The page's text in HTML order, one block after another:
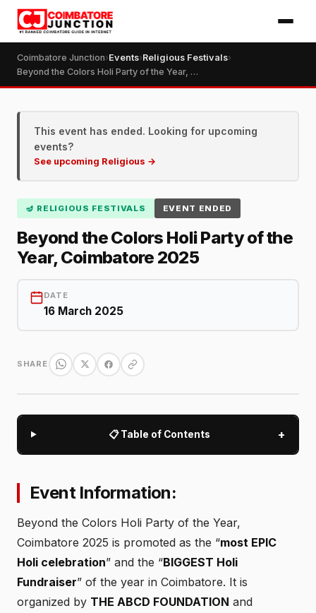
Coimbatore Junction›Events›Religious Festivals›
Beyond the Colors Holi Party of the Year, Coimbatore 2025
This event has ended. Looking for upcoming
events?
See upcoming Religious →
🪔 RELIGIOUS FESTIVALS EVENT ENDED
Beyond the Colors Holi Party of the
Year, Coimbatore 2025
DATE
16 March 2025
SHARE
📋 Table of Contents +
Event Information:
Beyond the Colors Holi Party of the Year,
Coimbatore 2025 is promoted as the “most EPIC
Holi celebration” and the “BIGGEST Holi
Fundraiser” of the year in Coimbatore. It is
organized by THE ABCD FOUNDATION and